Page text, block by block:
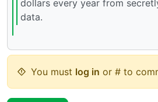
dollars every year from
data.
You must log in or # to